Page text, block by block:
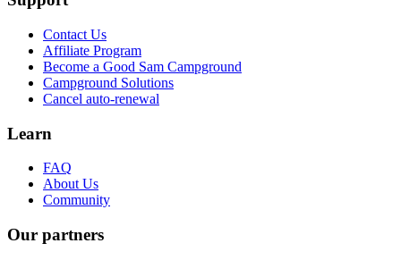
Contact Us
Affiliate Program
Become a Good Sam Campground
Campground Solutions
Cancel auto-renewal
Learn
FAQ
About Us
Community
Our partners